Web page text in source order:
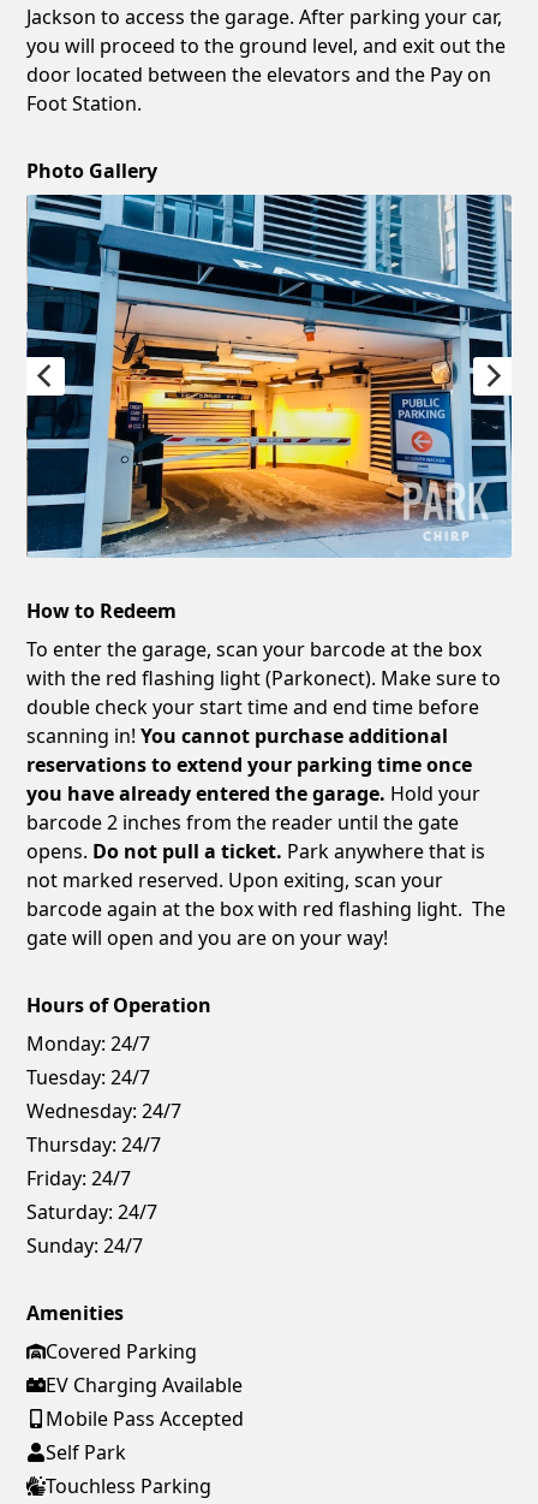
Jackson to access the garage. After parking your car,
you will proceed to the ground level, and exit out the
door located between the elevators and the Pay on
Foot Station.
Photo Gallery
How to Redeem
To enter the garage, scan your barcode at the box
with the red flashing light (Parkonect). Make sure to
double check your start time and end time before
scanning in!You cannot purchase additional
reservations to extend your parking time once
you have already entered the garage. Hold your
barcode 2 inches from the reader until the gate
opens. Do not pull a ticket. Park anywhere that is
not marked reserved. Upon exiting, scan your
barcode again at the box with red flashing light. The
gate will open and you are on your way!
Hours of Operation
Monday: 24/7
Tuesday: 24/7
Wednesday: 24/7
Thursday: 24/7
Friday: 24/7
Saturday: 24/7
Sunday: 24/7
Amenities
Covered Parking
EV Charging Available
Mobile Pass Accepted
Self Park
Touchless Parking